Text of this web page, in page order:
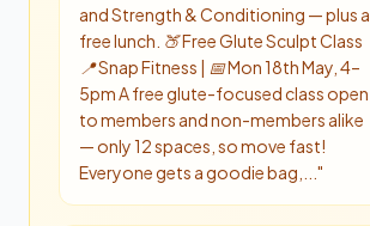
and Strength & Conditioning — plus a
free lunch. 🍑 Free Glute Sculpt Class
📍 Snap Fitness | 📅 Mon 18th May, 4–
5pm A free glute-focused class open
to members and non-members alike
— only 12 spaces, so move fast!
Everyone gets a goodie bag,... "